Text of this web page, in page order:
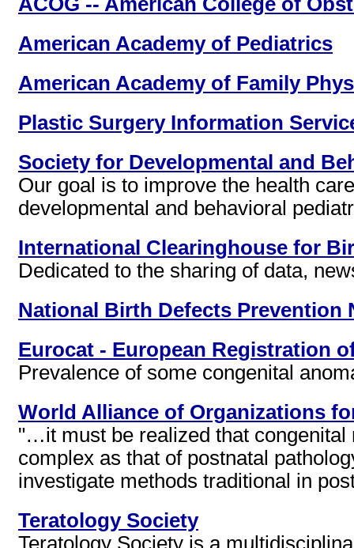
American Academy of Pediatrics
American Academy of Family
Plastic Surgery Information
Society for Developmental and
Our goal is to improve the health
developmental and behavioral
International Clearinghouse for
Dedicated to the sharing of data,
National Birth Defects Prevention
Eurocat - European Registration
Prevalence of some congenital
World Alliance of Organizations
"…it must be realized that congenital
complex as that of postnatal
investigate methods traditional in
Teratology Society
Teratology Society is a